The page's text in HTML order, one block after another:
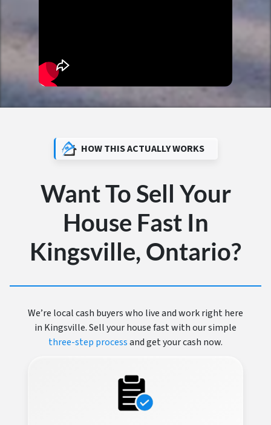
HOW THIS ACTUALLY WORKS
Want To Sell Your
House Fast In
Kingsville, Ontario?
We’re local cash buyers who live and work right here
in Kingsville. Sell your house fast with our simple
three-step processand get your cash now.